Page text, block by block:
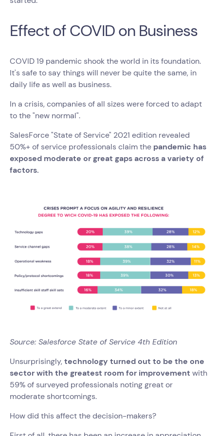
Effect of COVID on Business
COVID 19 pandemic shook the world in its foundation.
It's safe to say things will never be quite the same, in
daily life as well as business.
In a crisis, companies of all sizes were forced to adapt
to the "new normal".
SalesForce "State of Service" 2021 edition revealed
50%+ of service professionals claim the pandemic has
exposed moderate or great gaps across a variety of
factors.
Source: Salesforce State of Service 4th Edition
Unsurprisingly, technology turned out to be the one
sector with the greatest room for improvement with
59% of surveyed professionals noting great or
moderate shortcomings.
How did this affect the decision-makers?